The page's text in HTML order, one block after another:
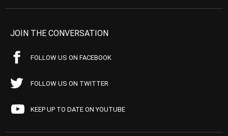
JOIN THE CONVERSATION
FOLLOW US ON FACEBOOK
FOLLOW US ON TWITTER
KEEP UP TO DATE ON YOUTUBE